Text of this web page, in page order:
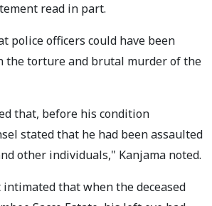
read in part.
police officers could have been
the torture and brutal murder of the
that, before his condition
stated that he had been assaulted
other individuals," Kanjama noted.
intimated that when the deceased